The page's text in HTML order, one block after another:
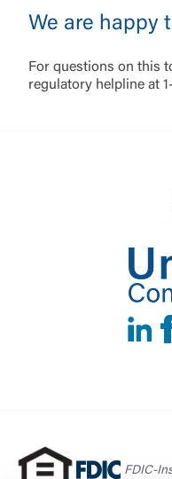
We are happy
For questions on this
regulatory helpline at
FDIC-